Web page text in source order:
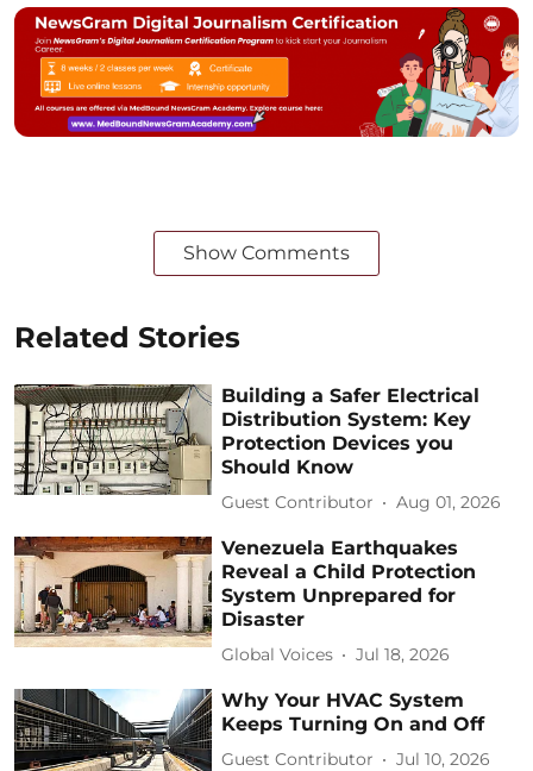
Show Comments
Related Stories
Building a Safer Electrical
Distribution System: Key
Protection Devices you
Should Know
Guest Contributor Aug 01, 2026
Venezuela Earthquakes
Reveal a Child Protection
System Unprepared for
Disaster
Global Voices Jul 18, 2026
Why Your HVAC System
Keeps Turning On and Off
Guest Contributor Jul 10, 2026